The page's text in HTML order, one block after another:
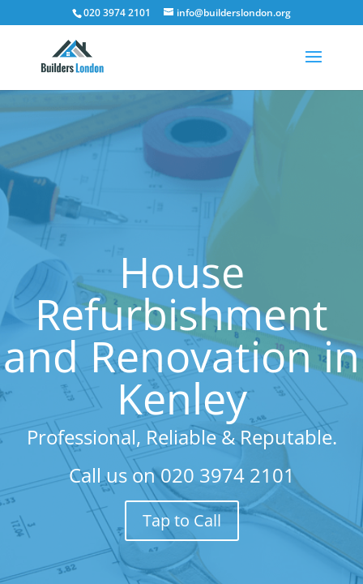
020 3974 2101 info@builderslondon.org
House
Refurbishment
and Renovation in
Kenley
Professional, Reliable & Reputable.
Call us on020 3974 2101
Tap to Call